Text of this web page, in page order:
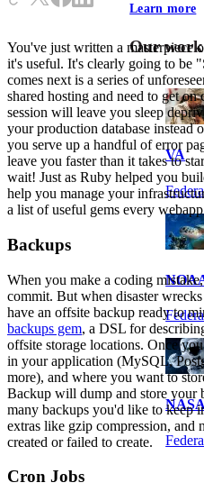
Learn more
Our work
VA
You've just written a masterpiece
it's useful. It's clearly going to be
comes next is a series of
shared hosting and need to get
session will leave you sleep
your production database instead
you serve up a handful of error
leave you faster than it takes to
wait! Just as Ruby helped you
help you manage your
a list of useful gems every
Backups
When you make a coding
commit. But when disaster
have an offsite backup ready to
backups gem, a DSL for
offsite storage locations. Once
in your application (MySQL,
more), and where you want to
Backup will dump and store your
many backups you'd like to keep
extras like gzip compression, and
created or failed to create.
Cron Jobs